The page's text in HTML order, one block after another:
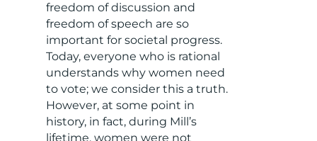
freedom of discussion and
freedom of speech are so
important for societal progress.
Today, everyone who is rational
understands why women need
to vote; we consider this a truth.
However, at some point in
history, in fact, during Mill’s
lifetime, women were not